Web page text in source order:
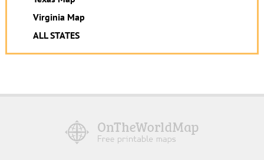
Virginia Map
ALL STATES